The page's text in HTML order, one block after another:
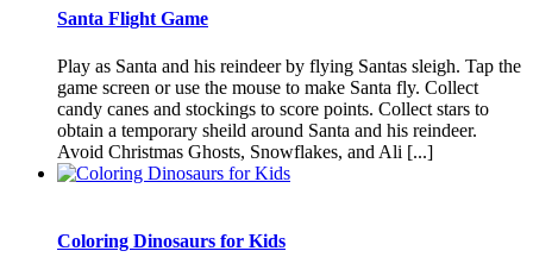
Santa Flight Game
Play as Santa and his reindeer by flying Santas sleigh. Tap the
game screen or use the mouse to make Santa fly. Collect
candy canes and stockings to score points. Collect stars to
obtain a temporary sheild around Santa and his reindeer.
Avoid Christmas Ghosts, Snowflakes, and Ali [...]
Coloring Dinosaurs for Kids